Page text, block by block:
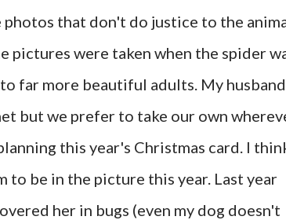
photos that don't do justice to the
pictures were taken when the spider
far more beautiful adults. My husband
but we prefer to take our own
this year's Christmas card. I
to be in the picture this year. Last year
her in bugs (even my dog doesn't